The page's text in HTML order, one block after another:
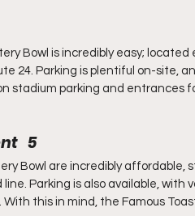
Bowl is incredibly easy;
24. Parking is plentiful on-
stadium parking and entrances
5
Bowl are incredibly
Parking is also available,
this in mind, the Famous